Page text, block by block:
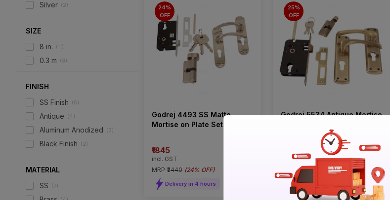
Silver (2)
SIZE
8 in. (11)
0.3 m (3)
FINISH
SS Finish (5)
Antique (4)
Aluminum Anodized (3)
Black Finish (2)
MATERIAL
SS (7)
24%
OFF
Godrej 4493 SS Matte
Mortise on Plate Set (CY
₹1845
incl. GST
MRP ₹2440 (24% OFF)
Delivery in 4 hours
25%
OFF
Godrej 5534 Antique Mortise
incl. GST
₹2330 25% OFF)
Delivery in 4 hours